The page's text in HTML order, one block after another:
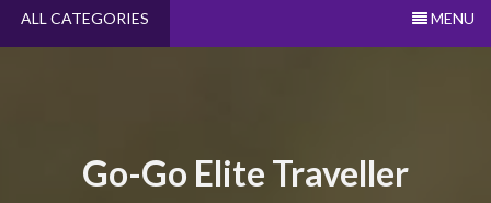
ALL CATEGORIES MENU
Go-Go Elite Traveller